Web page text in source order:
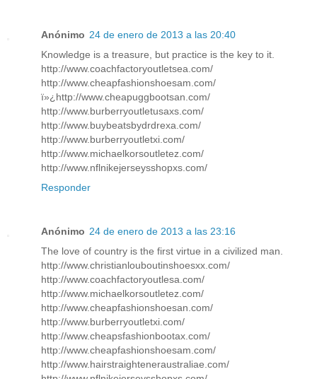
Anónimo 24 de enero de 2013 a las 20:40
Knowledge is a treasure, but practice is the key to it.
http://www.coachfactoryoutletsea.com/
http://www.cheapfashionshoesam.com/
ï»¿http://www.cheapuggbootsan.com/
http://www.burberryoutletusaxs.com/
http://www.buybeatsbydrdrexa.com/
http://www.burberryoutletxi.com/
http://www.michaelkorsoutletez.com/
http://www.nflnikejerseysshopxs.com/
Responder
Anónimo 24 de enero de 2013 a las 23:16
The love of country is the first virtue in a civilized man.
http://www.christianlouboutinshoesxx.com/
http://www.coachfactoryoutlesa.com/
http://www.michaelkorsoutletez.com/
http://www.cheapfashionshoesan.com/
http://www.burberryoutletxi.com/
http://www.cheapsfashionbootax.com/
http://www.cheapfashionshoesam.com/
http://www.hairstraighteneraustraliae.com/